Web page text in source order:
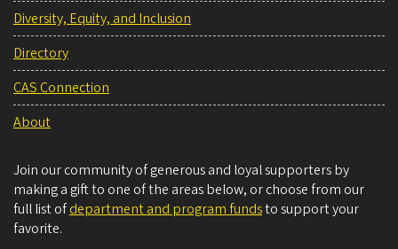
Diversity, Equity, and Inclusion
Directory
CAS Connection
About
Join our community of generous and loyal supporters by
making a gift to one of the areas below, or choose from our
full list ofdepartment and program fundsto support your
favorite.